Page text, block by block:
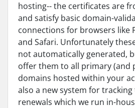
hosting-- the certificates are
and satisfy basic domain-
connections for browsers like
and Safari. Unfortunately
not automatically generated,
offer them to all primary (and
domains hosted within your
also a new system for
renewals which we run in-